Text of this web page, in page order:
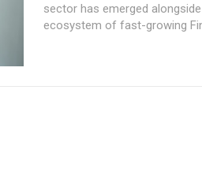
sector has emerged
ecosystem of fast-growing